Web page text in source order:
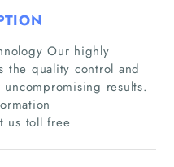
Our highly
the quality control and
results.
us toll free